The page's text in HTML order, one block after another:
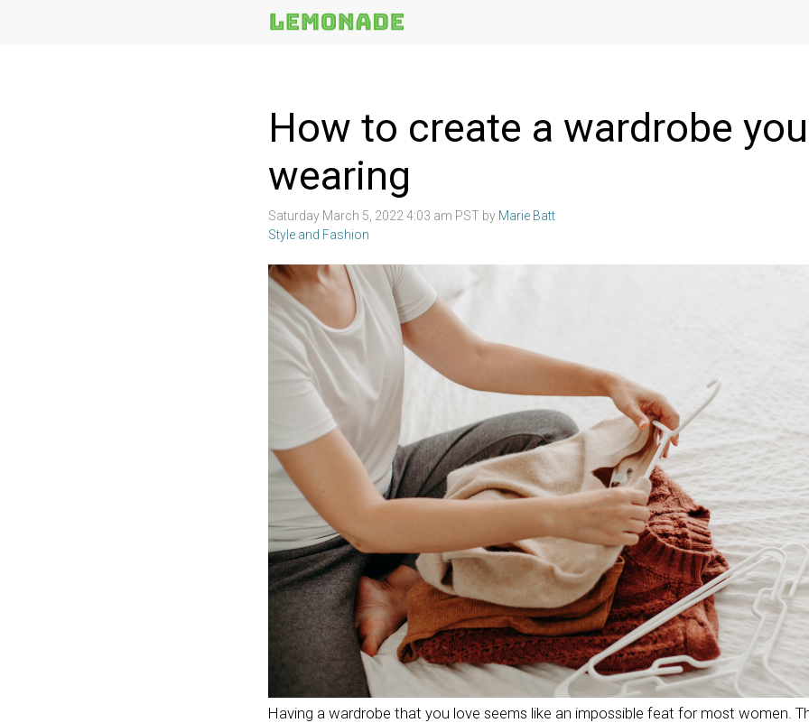
How to create a wardrobe
wearing
Saturday March 5, 2022 4:03 am PST by Marie Batt
Style and Fashion
Having a wardrobe that you love seems like an impossible feat for most women.